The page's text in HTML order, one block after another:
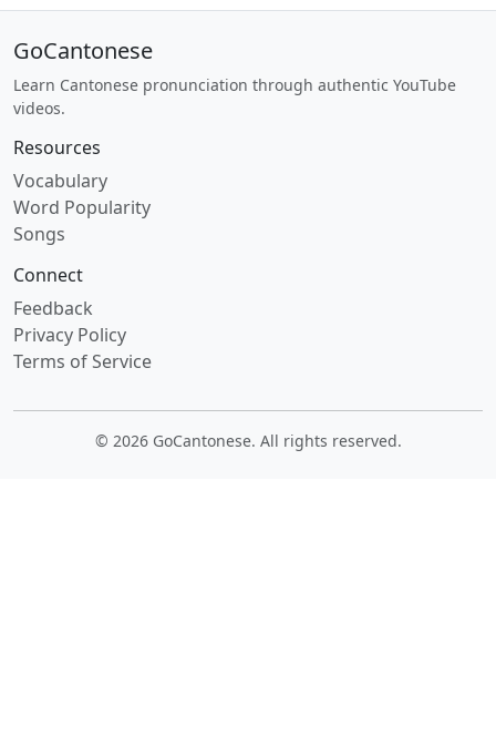
GoCantonese
Learn Cantonese pronunciation through authentic YouTube
videos.
Resources
Vocabulary
Word Popularity
Songs
Connect
Feedback
Privacy Policy
Terms of Service
© 2026 GoCantonese. All rights reserved.